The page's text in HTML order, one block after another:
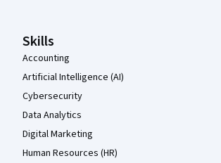
Skills
Accounting
Artificial Intelligence (AI)
Cybersecurity
Data Analytics
Digital Marketing
Human Resources (HR)